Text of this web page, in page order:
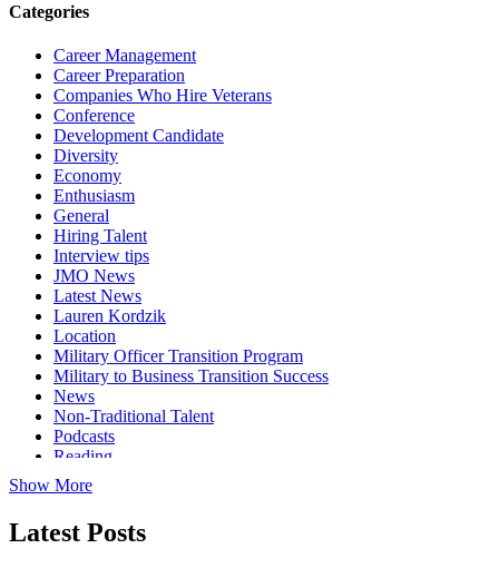
Categories
Career Management
Career Preparation
Companies Who Hire Veterans
Conference
Development Candidate
Diversity
Economy
Enthusiasm
General
Hiring Talent
Interview tips
JMO News
Latest News
Lauren Kordzik
Location
Military Officer Transition Program
Military to Business Transition Success
News
Non-Traditional Talent
Podcasts
Reading
Show More
Latest Posts